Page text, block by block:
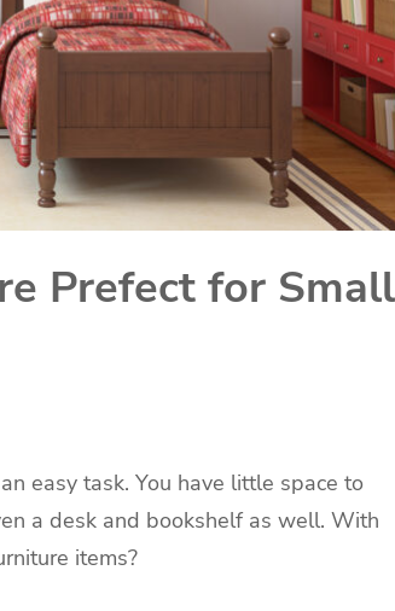
Prefect for Small
easy task. You have little space to
a desk and bookshelf as well. With
items?